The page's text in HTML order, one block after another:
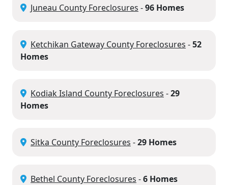
Juneau County Foreclosures -96 Homes
Ketchikan Gateway County Foreclosures -52
Homes
Kodiak Island County Foreclosures -29
Homes
Sitka County Foreclosures -29 Homes
Bethel County Foreclosures -6 Homes